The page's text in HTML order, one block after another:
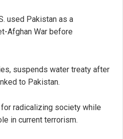
used Pakistan as a
Afghan War before
suspends water treaty after
to Pakistan.
radicalizing society while
in current terrorism.